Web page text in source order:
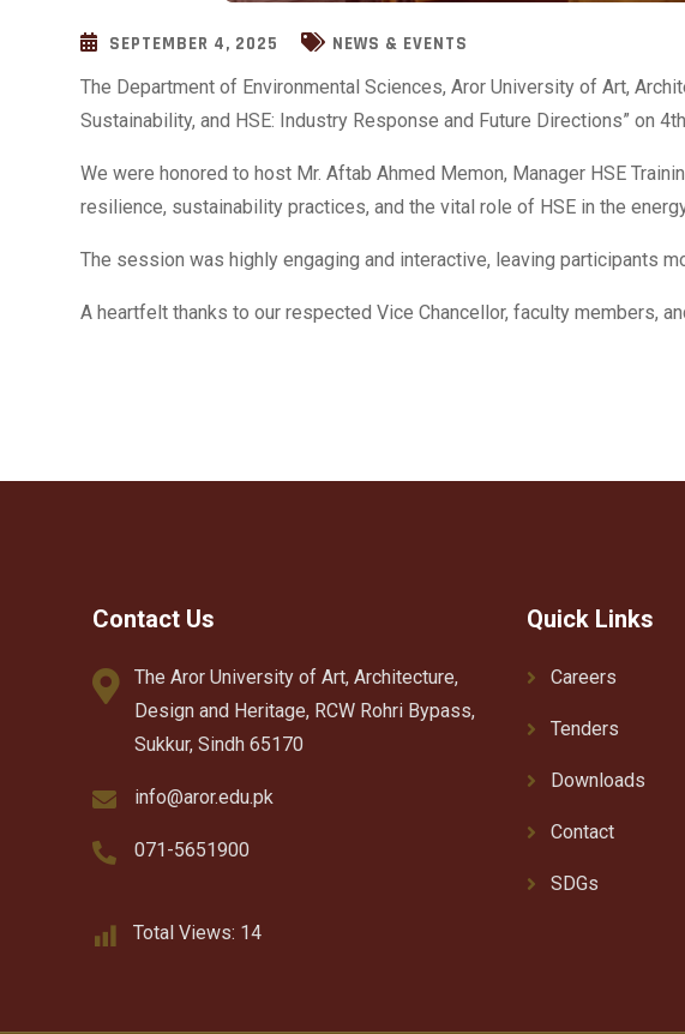
SEPTEMBER 4, 2025
NEWS & EVENTS
The Department of Environmental Sciences, Aror University of Art,
Sustainability, and HSE: Industry Response and Future Directions” on
We were honored to host Mr. Aftab Ahmed Memon, Manager HSE
resilience, sustainability practices, and the vital role of HSE in the
The session was highly engaging and interactive, leaving participants
A heartfelt thanks to our respected Vice Chancellor, faculty members,
Contact Us
The Aror University of Art, Architecture,
Design and Heritage, RCW Rohri Bypass,
Sukkur, Sindh 65170
info@aror.edu.pk
071-5651900
Quick Links
Careers
Tenders
Downloads
Contact
SDGs
Total Views: 14